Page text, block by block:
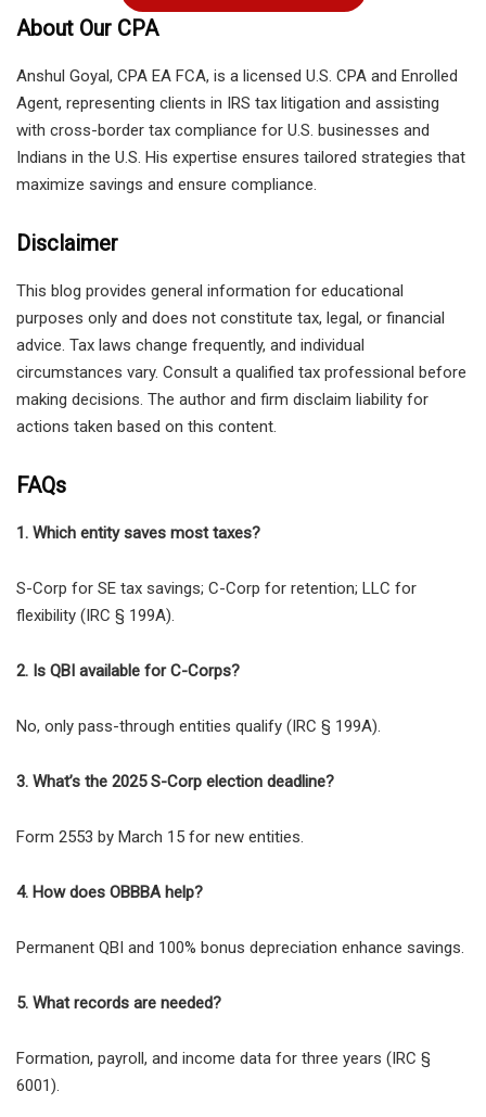
About Our CPA
Anshul Goyal, CPA EA FCA, is a licensed U.S. CPA and Enrolled
Agent, representing clients in IRS tax litigation and assisting
with cross-border tax compliance for U.S. businesses and
Indians in the U.S. His expertise ensures tailored strategies that
maximize savings and ensure compliance.
Disclaimer
This blog provides general information for educational
purposes only and does not constitute tax, legal, or financial
advice. Tax laws change frequently, and individual
circumstances vary. Consult a qualified tax professional before
making decisions. The author and firm disclaim liability for
actions taken based on this content.
FAQs
1. Which entity saves most taxes?
S-Corp for SE tax savings; C-Corp for retention; LLC for
flexibility (IRC § 199A).
2. Is QBI available for C-Corps?
No, only pass-through entities qualify (IRC § 199A).
3. What’s the 2025 S-Corp election deadline?
Form 2553 by March 15 for new entities.
4. How does OBBBA help?
Permanent QBI and 100% bonus depreciation enhance savings.
5. What records are needed?
Formation, payroll, and income data for three years (IRC §
6001).